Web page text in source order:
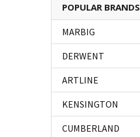
POPULAR BRANDS
MARBIG
DERWENT
ARTLINE
KENSINGTON
CUMBERLAND